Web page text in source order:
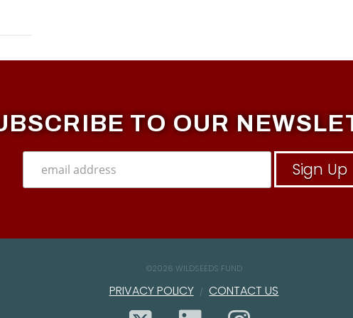
TO OUR
©2026 WILDSEEDS FUND
PRIVACY POLICY CONTACT US